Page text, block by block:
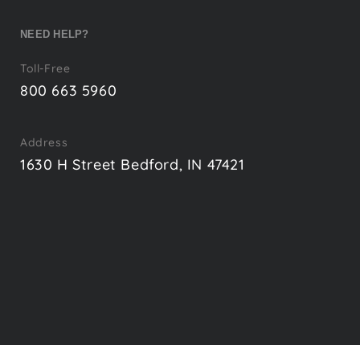
NEED HELP?
Toll-Free
800 663 5960
Address
1630 H Street Bedford, IN 47421